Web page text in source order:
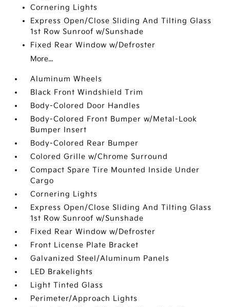
Cornering Lights
Express Open/Close Sliding And Tilting Glass
1st Row Sunroof w/Sunshade
Fixed Rear Window w/Defroster
More...
Aluminum Wheels
Black Front Windshield Trim
Body-Colored Door Handles
Body-Colored Front Bumper w/Metal-Look
Bumper Insert
Body-Colored Rear Bumper
Colored Grille w/Chrome Surround
Compact Spare Tire Mounted Inside Under
Cargo
Cornering Lights
Express Open/Close Sliding And Tilting Glass
1st Row Sunroof w/Sunshade
Fixed Rear Window w/Defroster
Front License Plate Bracket
Galvanized Steel/Aluminum Panels
LED Brakelights
Light Tinted Glass
Perimeter/Approach Lights